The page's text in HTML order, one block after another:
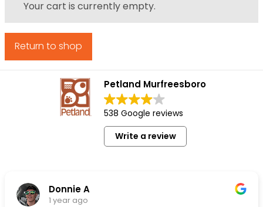
Your cart is currently empty.
Return to shop
Petland Murfreesboro
538 Google reviews
Write a review
Donnie A
1 year ago